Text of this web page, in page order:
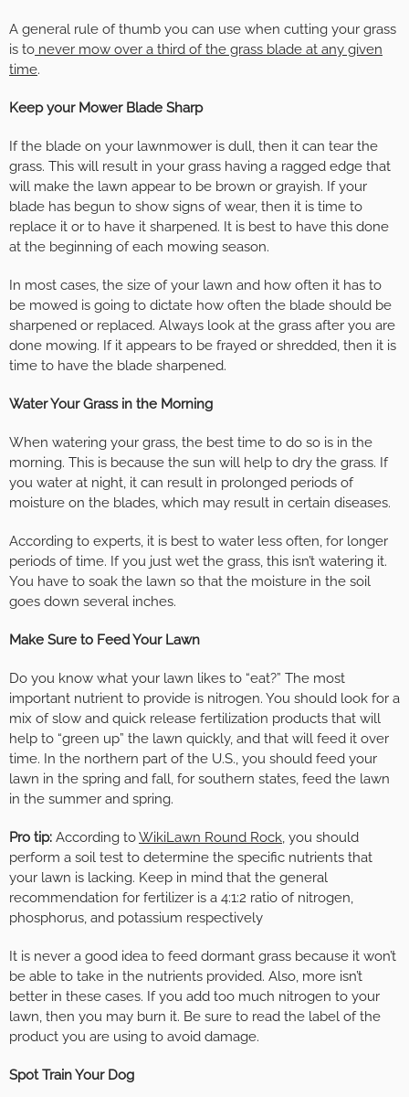
A general rule of thumb you can use when cutting your grass
is to never mow over a third of the grass blade at any given
time.
Keep your Mower Blade Sharp
If the blade on your lawnmower is dull, then it can tear the
grass. This will result in your grass having a ragged edge that
will make the lawn appear to be brown or grayish. If your
blade has begun to show signs of wear, then it is time to
replace it or to have it sharpened. It is best to have this done
at the beginning of each mowing season.
In most cases, the size of your lawn and how often it has to
be mowed is going to dictate how often the blade should be
sharpened or replaced. Always look at the grass after you are
done mowing. If it appears to be frayed or shredded, then it is
time to have the blade sharpened.
Water Your Grass in the Morning
When watering your grass, the best time to do so is in the
morning. This is because the sun will help to dry the grass. If
you water at night, it can result in prolonged periods of
moisture on the blades, which may result in certain diseases.
According to experts, it is best to water less often, for longer
periods of time. If you just wet the grass, this isn’t watering it.
You have to soak the lawn so that the moisture in the soil
goes down several inches.
Make Sure to Feed Your Lawn
Do you know what your lawn likes to “eat?” The most
important nutrient to provide is nitrogen. You should look for a
mix of slow and quick release fertilization products that will
help to “green up” the lawn quickly, and that will feed it over
time. In the northern part of the U.S., you should feed your
lawn in the spring and fall, for southern states, feed the lawn
in the summer and spring.
Pro tip: According toWikiLawn Round Rock, you should
perform a soil test to determine the specific nutrients that
your lawn is lacking. Keep in mind that the general
recommendation for fertilizer is a 4:1:2 ratio of nitrogen,
phosphorus, and potassium respectively
It is never a good idea to feed dormant grass because it won’t
be able to take in the nutrients provided. Also, more isn’t
better in these cases. If you add too much nitrogen to your
lawn, then you may burn it. Be sure to read the label of the
product you are using to avoid damage.
Spot Train Your Dog